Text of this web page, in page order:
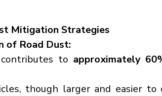
Mitigation Strategies
of Road Dust:
to approximately
though larger and easier to